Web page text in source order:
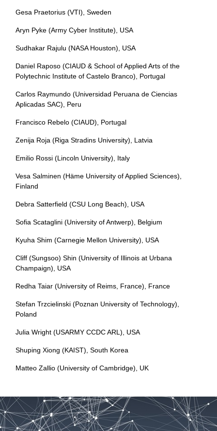
Gesa Praetorius (VTI), Sweden
Aryn Pyke (Army Cyber Institute), USA
Sudhakar Rajulu (NASA Houston), USA
Daniel Raposo (CIAUD & School of Applied Arts of the
Polytechnic Institute of Castelo Branco), Portugal
Carlos Raymundo (Universidad Peruana de Ciencias
Aplicadas SAC), Peru
Francisco Rebelo (CIAUD), Portugal
Zenija Roja (Riga Stradins University), Latvia
Emilio Rossi (Lincoln University), Italy
Vesa Salminen (Häme University of Applied Sciences),
Finland
Debra Satterfield (CSU Long Beach), USA
Sofia Scataglini (University of Antwerp), Belgium
Kyuha Shim (Carnegie Mellon University), USA
Cliff (Sungsoo) Shin (University of Illinois at Urbana
Champaign), USA
Redha Taiar (University of Reims, France), France
Stefan Trzcielinski (Poznan University of Technology),
Poland
Julia Wright (USARMY CCDC ARL), USA
Shuping Xiong (KAIST), South Korea
Matteo Zallio (University of Cambridge), UK